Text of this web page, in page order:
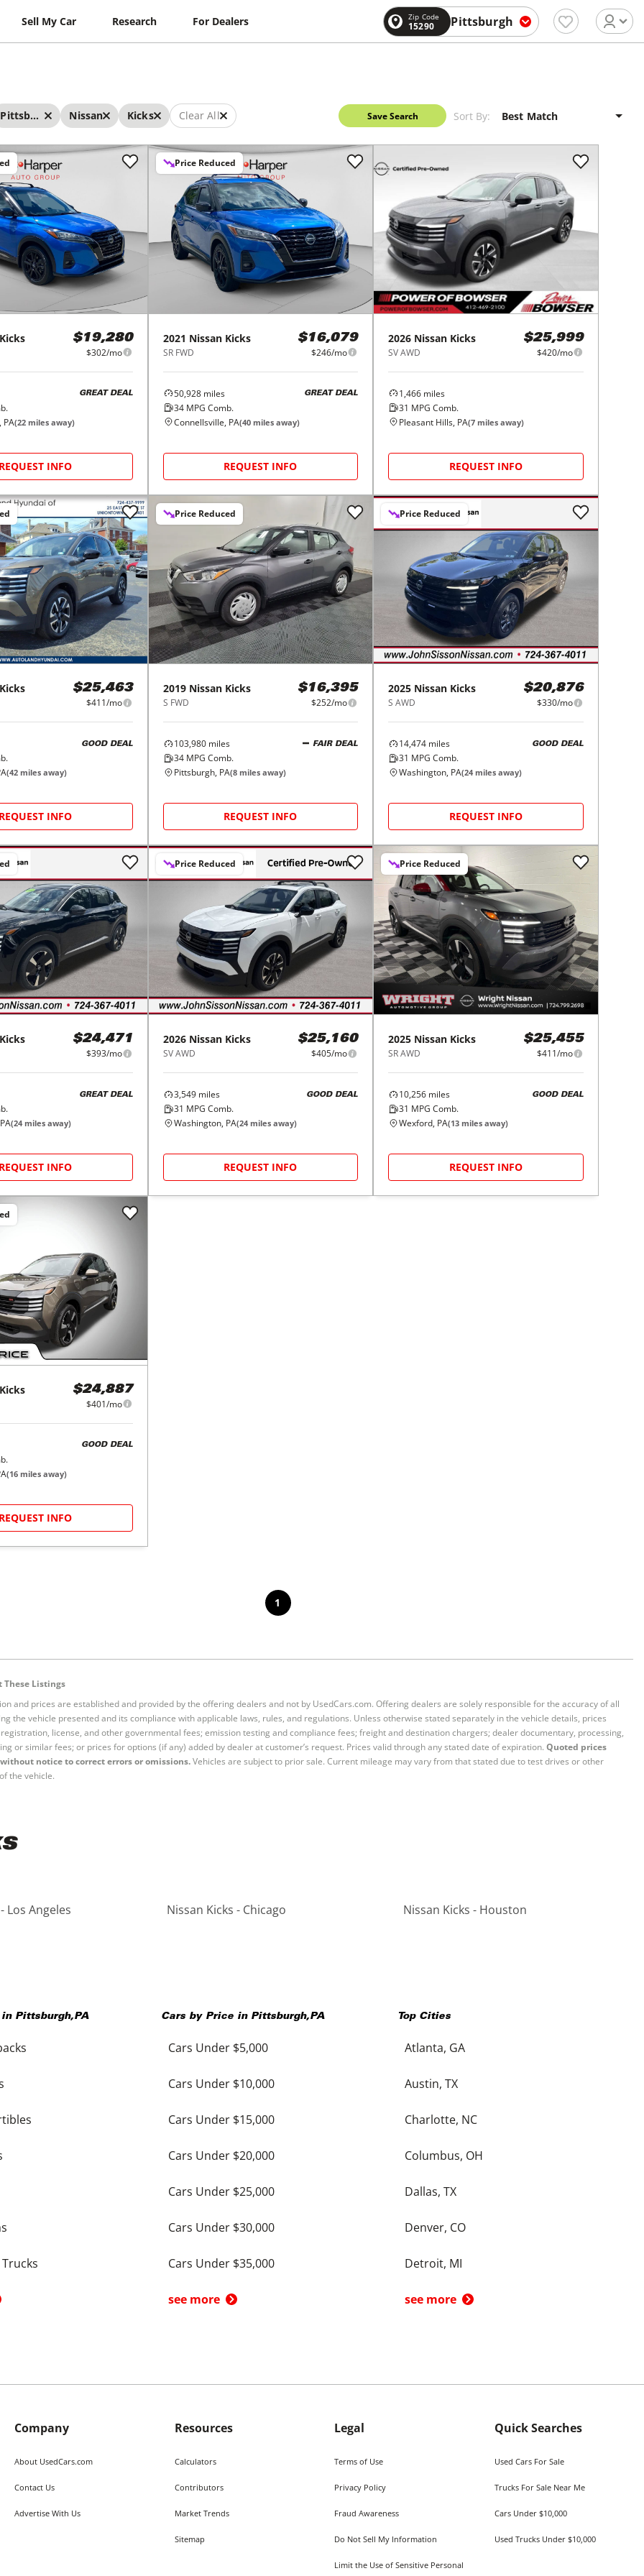
Sell My Car Research For Dealers Zip Code
15290 Pittsburgh
Pittsburgh Nissan Kicks Clear All Save Search Sort By:
Kicks $19,280
$302/mo
GREAT DEAL
PA(22 miles away)
REQUEST INFO
Price Reduced
2021 Nissan Kicks
SR FWD
$16,079
$246/mo
50,928miles
34MPG Comb.
GREAT DEAL
Connellsville, PA(40miles away)
REQUEST INFO
2026 Nissan Kicks
SV AWD
$25,999
$420/mo
1,466 miles
31 MPG Comb.
Pleasant Hills, PA(7 miles away)
REQUEST INFO
Kicks $25,463
$411/mo
GOOD DEAL
(42 miles away)
REQUEST INFO
Price Reduced
2019 Nissan Kicks
S FWD
$16,395
$252/mo
103,980miles
34MPG Comb.
FAIR DEAL
Pittsburgh, PA(8miles away)
REQUEST INFO
Price Reduced
2025 Nissan Kicks
S AWD
$20,876
$330/mo
14,474 miles
31 MPG Comb.
GOOD DEAL
Washington, PA(24 miles away)
REQUEST INFO
Kicks $24,471
$393/mo
GREAT DEAL
(24 miles away)
REQUEST INFO
Price Reduced
2026 Nissan Kicks
SV AWD
$25,160
$405/mo
3,549miles
31 MPG Comb.
GOOD DEAL
Washington, PA(24miles away)
REQUEST INFO
Price Reduced
2025 Nissan Kicks
SR AWD
$25,455
$411/mo
10,256 miles
31 MPG Comb.
GOOD DEAL
Wexford, PA(13 miles away)
REQUEST INFO
Kicks $24,887
$401/mo
GOOD DEAL
(16 miles away)
REQUEST INFO
1
Listings
and prices are established and provided by the offering dealers and not by UsedCars.com. Offering dealers are solely responsible for the accuracy of all
the vehicle presented and its compliance with applicable laws, rules, and regulations. Unless otherwise stated separately in the vehicle details, prices
license, and other governmental fees; emission testing and compliance fees; freight and destination chargers; dealer documentary, processing,
or similar fees; or prices for options (if any) added by dealer at customer’s request. Prices valid through any stated date of expiration. Quoted prices
notice to correct errors or omissions.Vehicles are subject to prior sale. Current mileage may vary from that stated due to test drives or other
the vehicle.
Los Angeles Nissan Kicks - Chicago Nissan Kicks - Houston
in Pittsburgh,PA Cars by Price in Pittsburgh,PA
Cars Under $5,000
Cars Under $10,000
Cars Under $15,000
Cars Under $20,000
Cars Under $25,000
Cars Under $30,000
Cars Under $35,000
see more
Top Cities
Atlanta, GA
Austin, TX
Charlotte, NC
Columbus, OH
Dallas, TX
Denver, CO
Detroit, MI
see more
Company
About UsedCars.com
Contact Us
Advertise With Us
Resources
Calculators
Contributors
Market Trends
Sitemap
Legal
Terms of Use
Privacy Policy
Fraud Awareness
Do Not Sell My Information
Limit the Use of Sensitive Personal
Quick Searches
Used Cars For Sale
Trucks For Sale Near Me
Cars Under $10,000
Used Trucks Under $10,000